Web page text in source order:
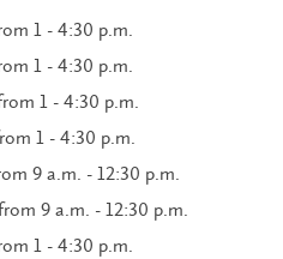
1 - 4:30 p.m.
1 - 4:30 p.m.
1 - 4:30 p.m.
1 - 4:30 p.m.
9 a.m. - 12:30 p.m.
9 a.m. - 12:30 p.m.
1 - 4:30 p.m.